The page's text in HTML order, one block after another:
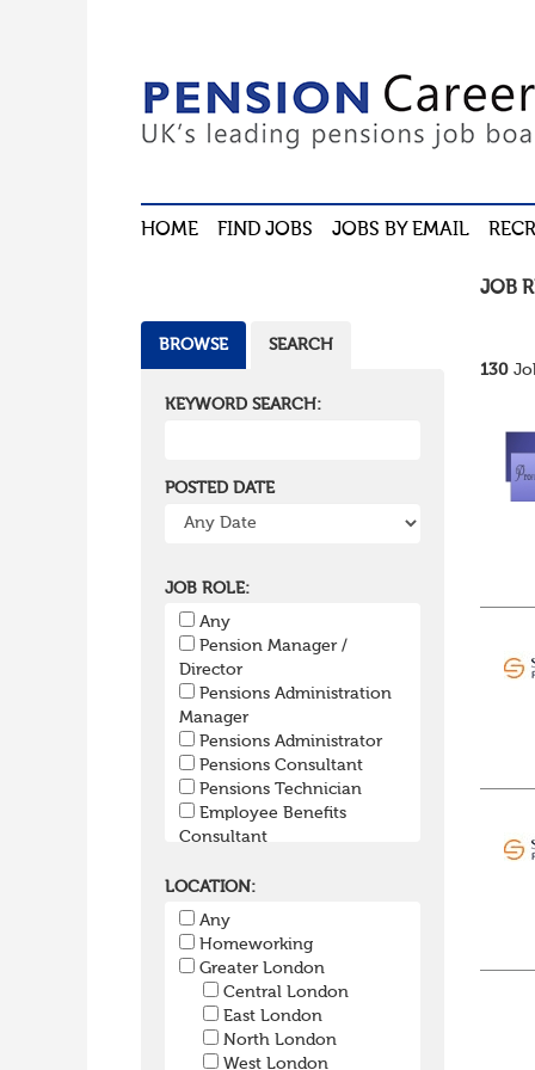
HOME FIND JOBS JOBS BY EMAIL
JOB
130
BROWSE SEARCH
KEYWORD SEARCH:
POSTED DATE
JOB ROLE:
Any
Pension Manager /
Director
Pensions Administration
Manager
Pensions Administrator
Pensions Consultant
Pensions Technician
Employee Benefits
Consultant
SIPP/SSAS Administration
Pensions Accountant /
Financial Officer
Pensions Lawyer
Pension Payroll Officer
Pension System /
Software
LOCATION:
Any
Homeworking
Greater London
Central London
East London
North London
West London